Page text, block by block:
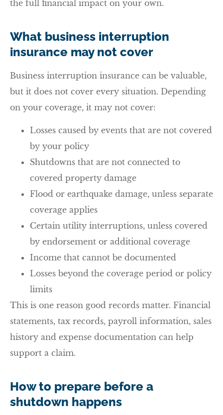
the full financial impact on your own.
What business interruption
insurance may not cover
Business interruption insurance can be valuable,
but it does not cover every situation. Depending
on your coverage, it may not cover:
Losses caused by events that are not covered
by your policy
Shutdowns that are not connected to
covered property damage
Flood or earthquake damage, unless separate
coverage applies
Certain utility interruptions, unless covered
by endorsement or additional coverage
Income that cannot be documented
Losses beyond the coverage period or policy
limits
This is one reason good records matter. Financial
statements, tax records, payroll information, sales
history and expense documentation can help
support a claim.
How to prepare before a
shutdown happens